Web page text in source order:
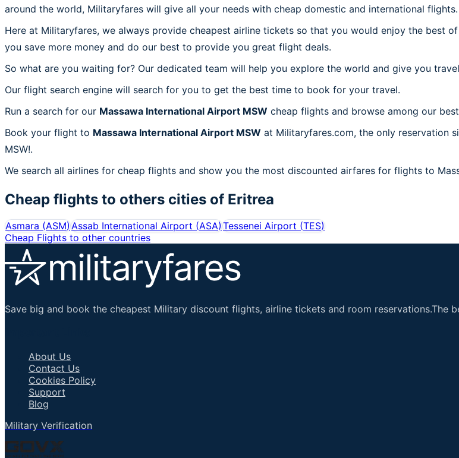
around the world, Militaryfares will give all your needs with cheap domestic and international flights.
Here at Militaryfares, we always provide cheapest airline tickets so that you would enjoy the best
you save more money and do our best to provide you great flight deals.
So what are you waiting for? Our dedicated team will help you explore the world and give you
Our flight search engine will search for you to get the best time to book for your travel.
Run a search for our Massawa International Airport MSW cheap flights and browse among our
Book your flight to Massawa International Airport MSW at Militaryfares.com, the only reservation
MSW!.
We search all airlines for cheap flights and show you the most discounted airfares for flights to
Cheap flights to others cities of Eritrea
Asmara (ASM)Assab International Airport (ASA)Tessenei Airport (TES)
Cheap Flights to other countries
Save big and book the cheapest Military discount flights, airline tickets and room reservations.The
About Us
Contact Us
Cookies Policy
Support
Blog
Military Verification